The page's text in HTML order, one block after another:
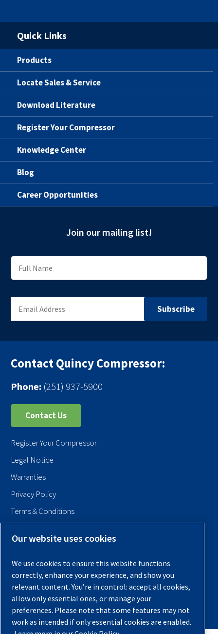
Quick Links
Products
Locate Sales & Service
Download Literature
Register Your Compressor
Knowledge Center
Blog
Career Opportunities
Join our mailing list!
Contact Quincy Compressor:
Phone: (251) 937-5900
Contact Us
Register Your Compressor
Legal Notice
Warranties
Privacy Policy
Terms & Conditions
© 2026 Quincy Compressor. All Rights Reserved
Back to Top
Our website uses cookies
We use cookies to ensure this website functions
correctly, enhance your experience, and show you
relevant content. You’re in control: accept all cookies,
allow only essential ones, or manage your
preferences. Please note that some features may not
work as intended if only essential cookies are enabled.